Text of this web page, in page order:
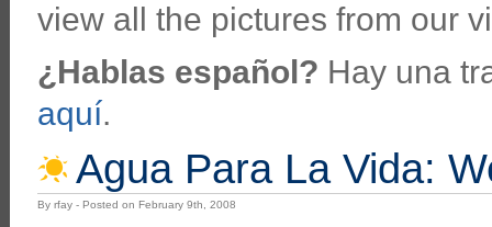
view all the pictures from our
¿Hablas español? Hay una
aquí.
Agua Para La Vida:
By rfay - Posted on February 9th, 2008